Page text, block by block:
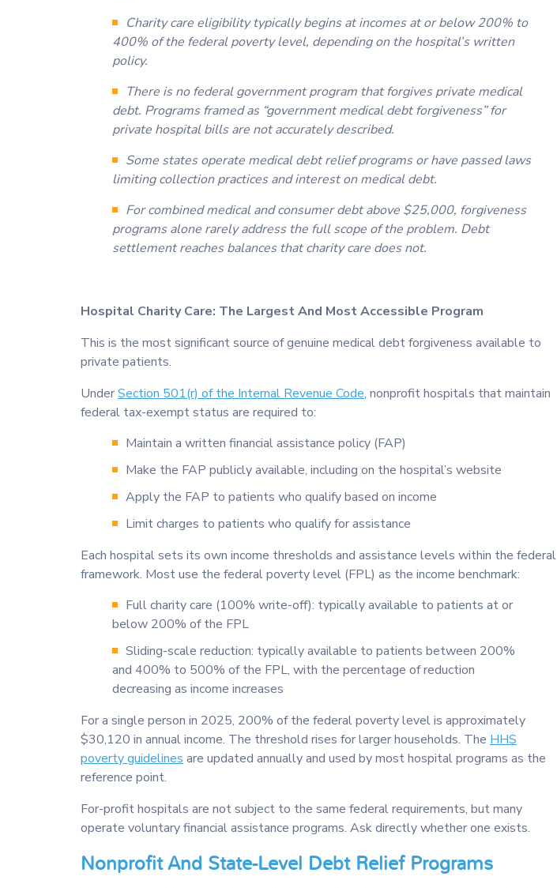
Charity care eligibility typically begins at incomes at or below 200% to
400% of the federal poverty level, depending on the hospital’s written
policy.
There is no federal government program that forgives private medical
debt. Programs framed as “government medical debt forgiveness” for
private hospital bills are not accurately described.
Some states operate medical debt relief programs or have passed laws
limiting collection practices and interest on medical debt.
For combined medical and consumer debt above $25,000, forgiveness
programs alone rarely address the full scope of the problem. Debt
settlement reaches balances that charity care does not.
Hospital Charity Care: The Largest And Most Accessible Program
This is the most significant source of genuine medical debt forgiveness available to
private patients.
UnderSection 501(r) of the Internal Revenue Code, nonprofit hospitals that maintain
federal tax-exempt status are required to:
Maintain a written financial assistance policy (FAP)
Make the FAP publicly available, including on the hospital’s website
Apply the FAP to patients who qualify based on income
Limit charges to patients who qualify for assistance
Each hospital sets its own income thresholds and assistance levels within the federal
framework. Most use the federal poverty level (FPL) as the income benchmark:
Full charity care (100% write-off): typically available to patients at or
below 200% of the FPL
Sliding-scale reduction: typically available to patients between 200%
and 400% to 500% of the FPL, with the percentage of reduction
decreasing as income increases
For a single person in 2025, 200% of the federal poverty level is approximately
$30,120 in annual income. The threshold rises for larger households. The HHS
poverty guidelines are updated annually and used by most hospital programs as the
reference point.
For-profit hospitals are not subject to the same federal requirements, but many
operate voluntary financial assistance programs. Ask directly whether one exists.
Nonprofit And State-Level Debt Relief Programs